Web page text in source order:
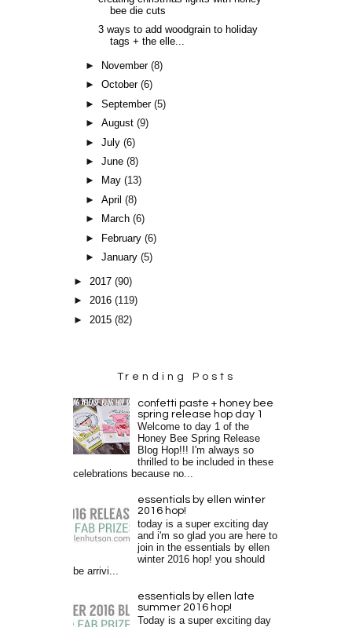
bee die cuts
3 ways to add woodgrain to holiday
tags + the elle...
► November(8)
►October(6)
►September(5)
►August(9)
►July(6)
►June(8)
►
May(13)
►April(8)
►
March(6)
►
February(6)
►January(5)
► 2017(90)
►2016(119)
► 2015(82)
Trending Posts
confetti paste + honey bee
spring release hop day 1
Welcome to day 1 of the
Honey Bee Spring Release
Blog Hop!!! I'm always so
thrilled to be included in these
celebrations because no...
essentials by ellen winter
2016 hop!
today is a super exciting day
and i'm so glad you are here to
join in the essentials by ellen
winter 2016 hop! you should
be arrivi...
essentials by ellen late
summer 2016 hop!
Today is a super exciting day